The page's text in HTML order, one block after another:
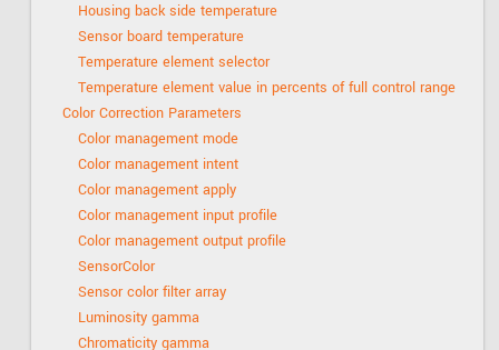
Housing back side temperature
Sensor board temperature
Temperature element selector
Temperature element value in percents of full control range
Color Correction Parameters
Color management mode
Color management intent
Color management apply
Color management input profile
Color management output profile
SensorColor
Sensor color filter array
Luminosity gamma
Chromaticity gamma